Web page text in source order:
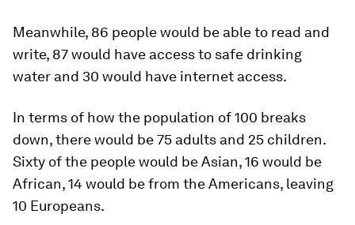
Meanwhile, 86 people would be able to read and
write, 87 would have access to safe drinking
water and 30 would have internet access.
In terms of how the population of 100 breaks
down, there would be 75 adults and 25 children.
Sixty of the people would be Asian, 16 would be
African, 14 would be from the Americans, leaving
10 Europeans.